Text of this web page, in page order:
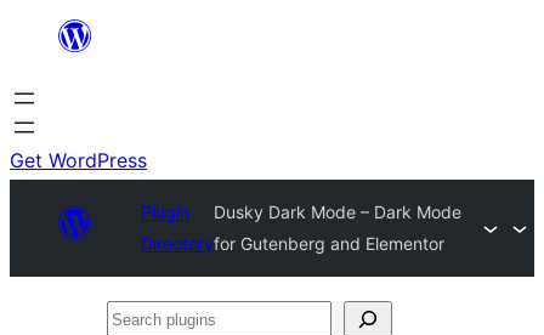
content
Get WordPress
Plugin
Directory
Dusky Dark Mode – Dark Mode
for Gutenberg and Elementor
Search